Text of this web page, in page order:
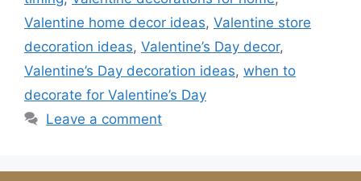
Valentine home decor ideas, Valentine store
decoration ideas, Valentine’s Day decor,
Valentine’s Day decoration ideas, when to
decorate for Valentine’s Day
Leave a comment